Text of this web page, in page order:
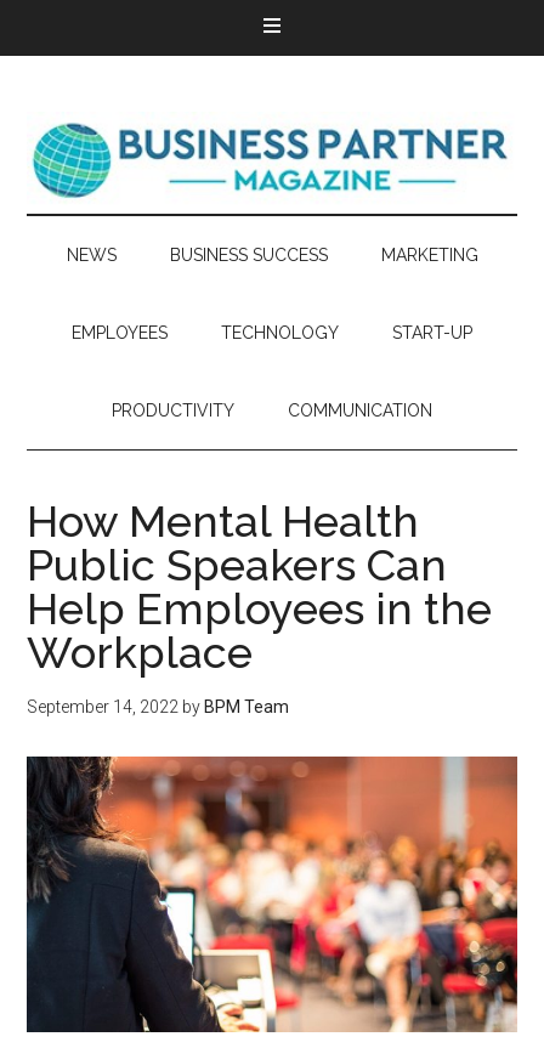
NEWS BUSINESS SUCCESS MARKETING
EMPLOYEES TECHNOLOGY START-UP
PRODUCTIVITY COMMUNICATION
How Mental Health
Public Speakers Can
Help Employees in the
Workplace
September 14, 2022 by BPM Team